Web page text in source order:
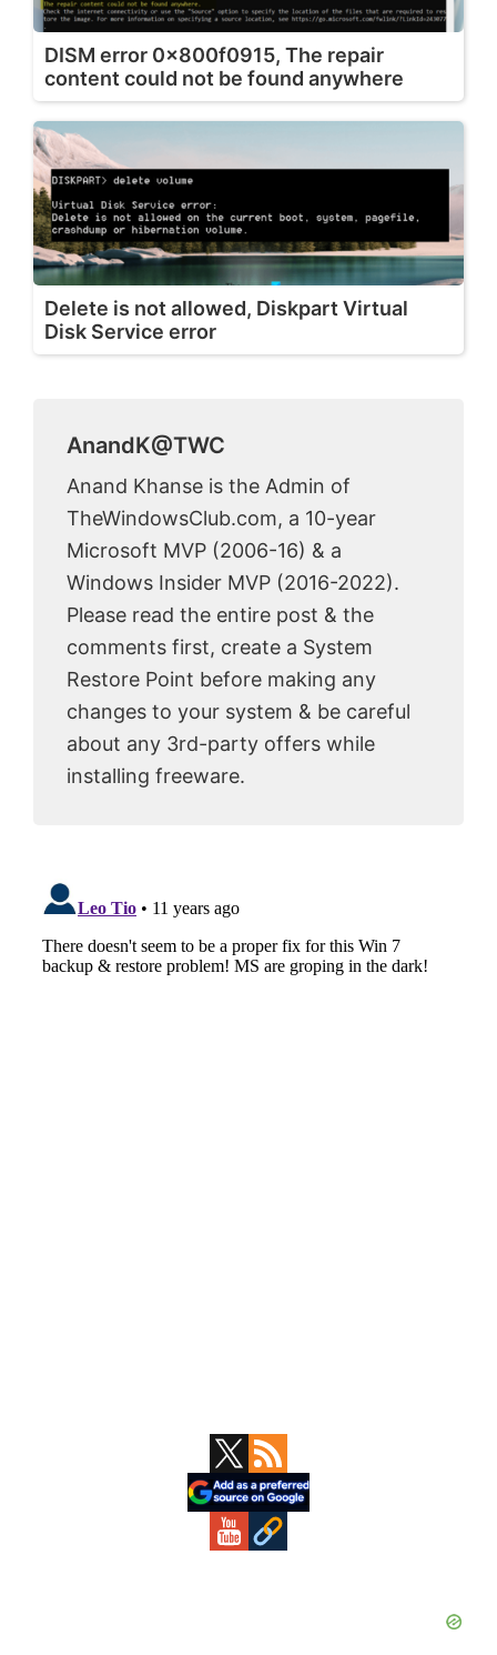
DISM error 0x800f0915, The repair
content could not be found anywhere
Delete is not allowed, Diskpart Virtual
Disk Service error
AnandK@TWC
Anand Khanse is the Admin of
TheWindowsClub.com, a 10-year
Microsoft MVP (2006-16) & a
Windows Insider MVP (2016-2022).
Please read the entire post & the
comments first, create a System
Restore Point before making any
changes to your system & be careful
about any 3rd-party offers while
installing freeware.